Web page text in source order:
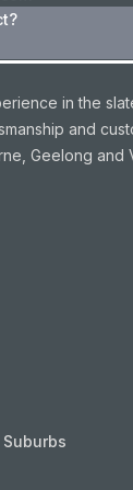
in the
and
Geelong and